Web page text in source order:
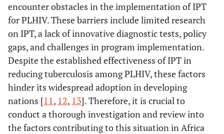
encounter obstacles in the implementation of IPT
for PLHIV. These barriers include limited research
on IPT, a lack of innovative diagnostic tests, policy
gaps, and challenges in program implementation.
Despite the established effectiveness of IPT in
reducing tuberculosis among PLHIV, these factors
hinder its widespread adoption in developing
nations [11, 12, 13]. Therefore, it is crucial to
conduct a thorough investigation and review into
the factors contributing to this situation in Africa